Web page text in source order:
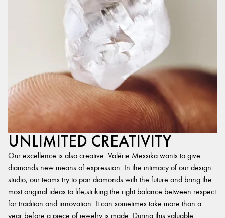
UNLIMITED CREATIVITY
Our excellence is also creative. Valérie Messika wants to give
diamonds new means of expression. In the intimacy of our design
studio, our teams try to pair diamonds with the future and bring the
most original ideas to life,striking the right balance between respect
for tradition and innovation. It can sometimes take more than a
year before a piece of jewelry is made. During this valuable